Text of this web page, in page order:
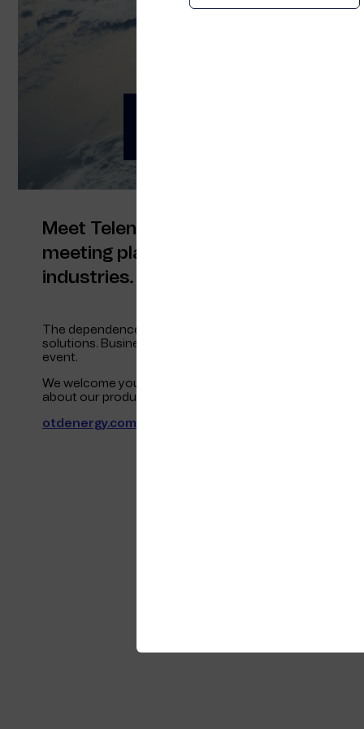
Meet Telenor Maritime at OTD
meeting place for Norwegian
industries.
The dependence of fossil energy sources as today
solutions. Business opportunities in energy, technology
event.
We welcome you to join us for a friendly discussion on
about our products and services on the GCENode
otdenergy.com